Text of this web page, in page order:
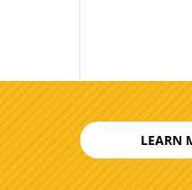
LEARN